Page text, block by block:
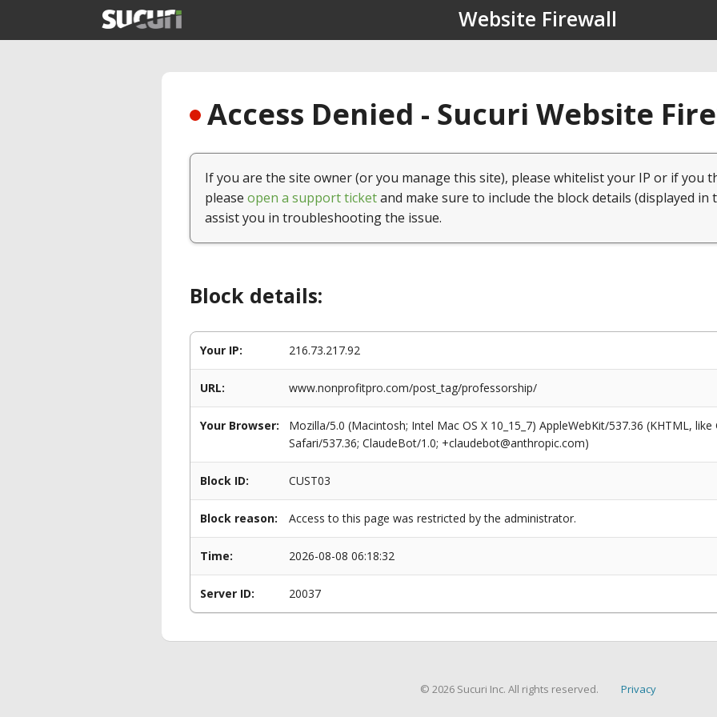
Website Firewall
Access Denied - Sucuri Website
If you are the site owner (or you manage this site), please whitelist your IP or if you
please open a support ticketand make sure to include the block details (displayed in
assist you in troubleshooting the issue.
Block details:
Your IP: 216.73.217.92
URL: www.nonprofitpro.com/post_tag/professorship/
Your Browser:
Mozilla/5.0 (Macintosh; Intel Mac OS X 10_15_7) AppleWebKit/537.36 (KHTML,
Safari/537.36; ClaudeBot/1.0; +claudebot@anthropic.com)
Block ID: CUST03
Block reason: Access to this page was restricted by the administrator.
Time: 2026-08-08 06:18:32
Server ID: 20037
© 2026 Sucuri Inc. All rights reserved. Privacy